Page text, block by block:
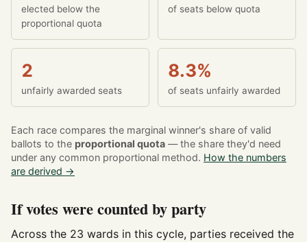
elected below the
proportional quota
of seats below quota
2
unfairly awarded seats
8.3%
of seats unfairly awarded
Each race compares the marginal winner's share of valid
ballots to the proportional quota — the share they'd need
under any common proportional method. How the numbers
are derived →
If votes were counted by party
Across the 23 wards in this cycle, parties received the